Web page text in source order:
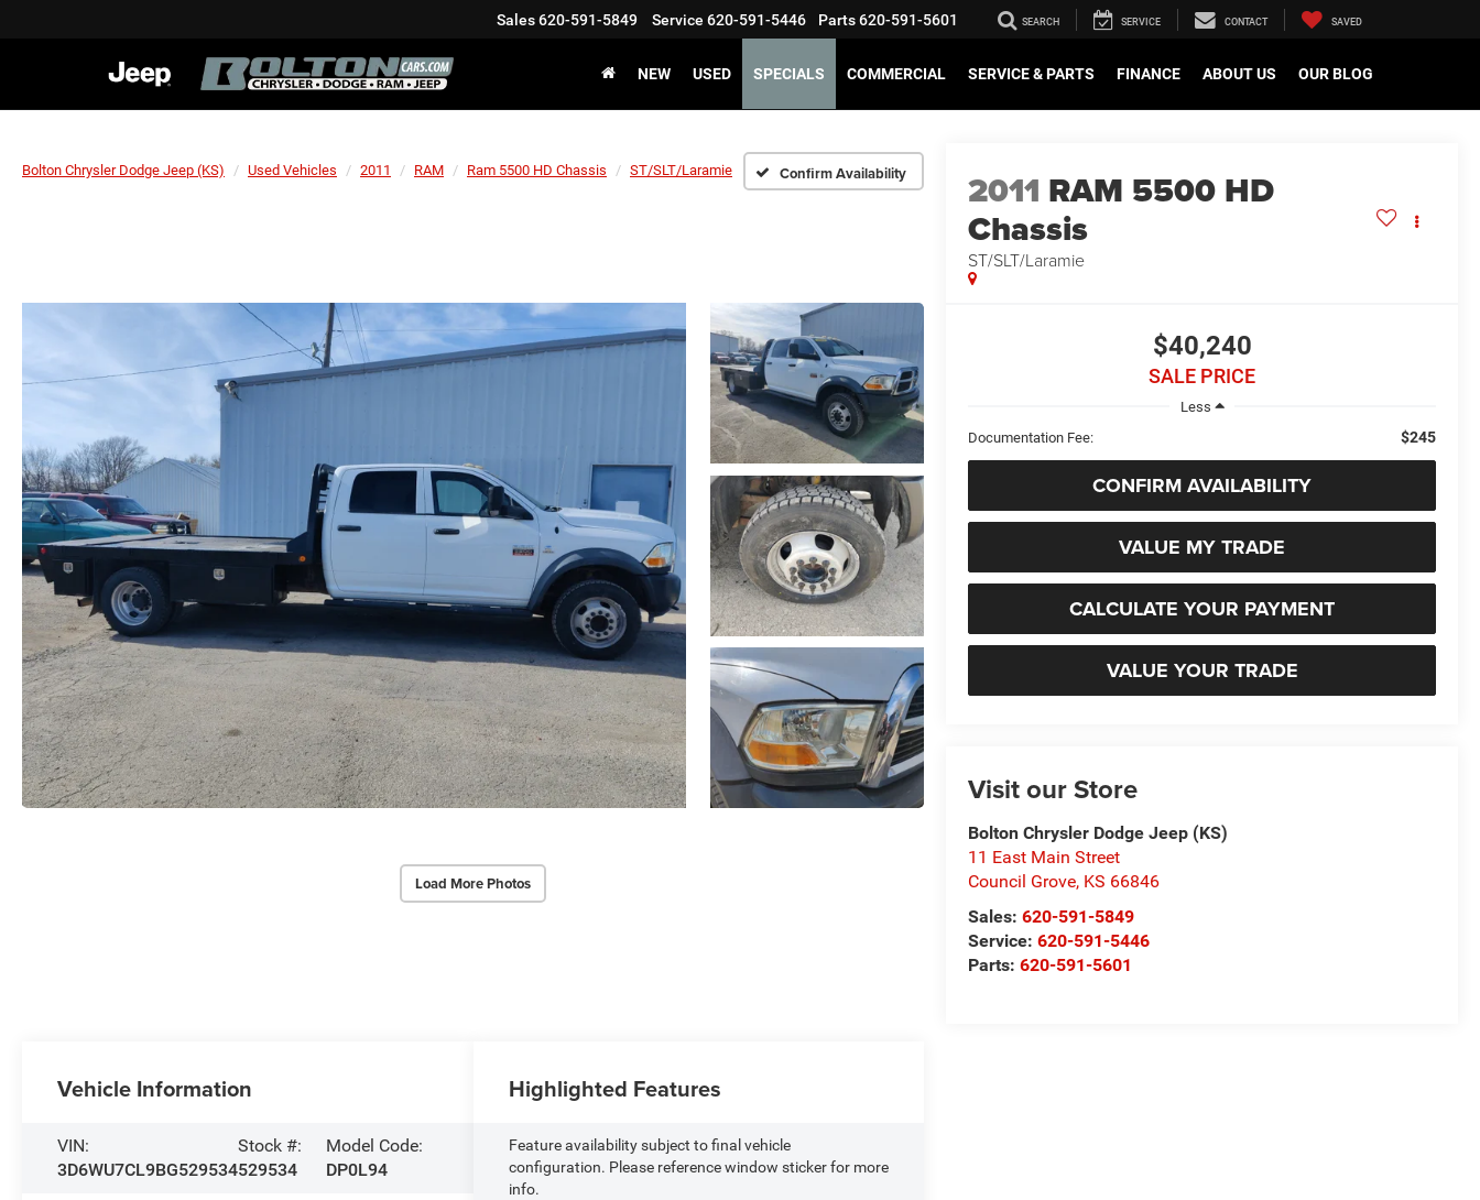
Sales620-591-5849 Service 620-591-5446 Parts620-591-5601 SEARCH SERVICE CONTACT SAVED
NEW USED SPECIALS COMMERCIAL SERVICE & PARTS FINANCE ABOUT US OUR BLOG
Bolton Chrysler Dodge Jeep (KS) Used Vehicles 2011 RAM Ram 5500 HD Chassis ST/SLT/Laramie Confirm Availability
Load More Photos
2011 RAM 5500 HD
Chassis
ST/SLT/Laramie
$40,240
SALE PRICE
Less
Documentation Fee:
$245
CONFIRM AVAILABILITY
VALUE MY TRADE
CALCULATE YOUR PAYMENT
VALUE YOUR TRADE
Visit our Store
Bolton Chrysler Dodge Jeep (KS)
11 East Main Street
Council Grove, KS 66846
Sales:620-591-5849
Service:620-591-5446
Parts:620-591-5601
Vehicle Information
VIN:
3D6WU7CL9BG529534
Stock #:
529534
Model Code:
DP0L94
Highlighted Features
Feature availability subject to final vehicle
configuration. Please reference window sticker for more
info.